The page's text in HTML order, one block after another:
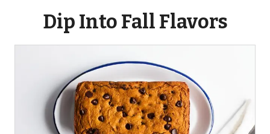
rating
value
out
reviews.
Dip Into Fall Flavors